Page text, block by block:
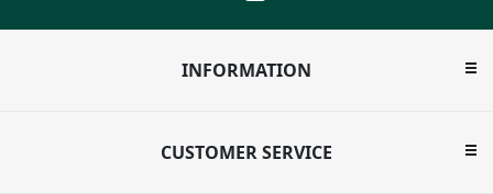
INFORMATION
CUSTOMER SERVICE